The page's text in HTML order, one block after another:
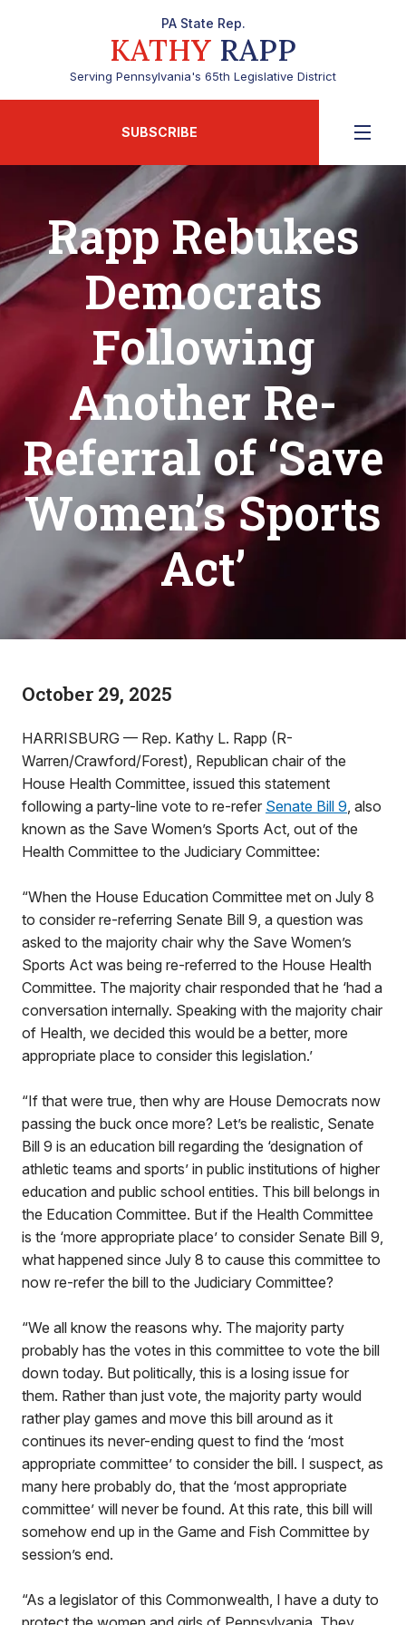
PA State Rep.
KATHY RAPP
Serving Pennsylvania's 65th Legislative District
SUBSCRIBE
Rapp Rebukes
Democrats
Following
Another Re-
Referral of ‘Save
Women’s Sports
Act’
October 29, 2025
HARRISBURG — Rep. Kathy L. Rapp (R-
Warren/Crawford/Forest), Republican chair of the
House Health Committee, issued this statement
following a party-line vote to re-refer Senate Bill 9, also
known as the Save Women’s Sports Act, out of the
Health Committee to the Judiciary Committee:
“When the House Education Committee met on July 8
to consider re-referring Senate Bill 9, a question was
asked to the majority chair why the Save Women’s
Sports Act was being re-referred to the House Health
Committee. The majority chair responded that he ‘had a
conversation internally. Speaking with the majority chair
of Health, we decided this would be a better, more
appropriate place to consider this legislation.’
“If that were true, then why are House Democrats now
passing the buck once more? Let’s be realistic, Senate
Bill 9 is an education bill regarding the ‘designation of
athletic teams and sports’ in public institutions of higher
education and public school entities. This bill belongs in
the Education Committee. But if the Health Committee
is the ‘more appropriate place’ to consider Senate Bill 9,
what happened since July 8 to cause this committee to
now re-refer the bill to the Judiciary Committee?
“We all know the reasons why. The majority party
probably has the votes in this committee to vote the bill
down today. But politically, this is a losing issue for
them. Rather than just vote, the majority party would
rather play games and move this bill around as it
continues its never-ending quest to find the ‘most
appropriate committee’ to consider the bill. I suspect, as
many here probably do, that the ‘most appropriate
committee’ will never be found. At this rate, this bill will
somehow end up in the Game and Fish Committee by
session’s end.
“As a legislator of this Commonwealth, I have a duty to